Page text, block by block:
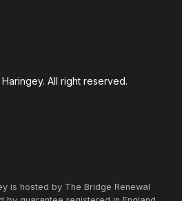
All right reserved.
is hosted by The Bridge Renewal